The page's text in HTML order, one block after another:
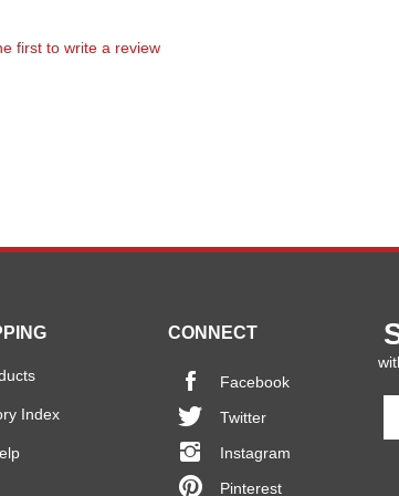
first to write a review
Index
CONNECT
Facebook
Twitter
Instagram